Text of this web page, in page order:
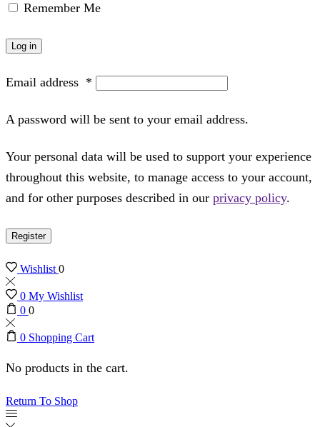
Remember Me
Log in
Email address *
A password will be sent to your email address.
Your personal data will be used to support your experience
throughout this website, to manage access to your account,
and for other purposes described in our privacy policy.
Register
Wishlist0
0 My Wishlist
0 0
0 Shopping Cart
No products in the cart.
Return To Shop